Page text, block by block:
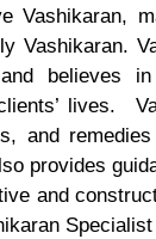
Vashikaran.
believes in
lives.
and
provides
and